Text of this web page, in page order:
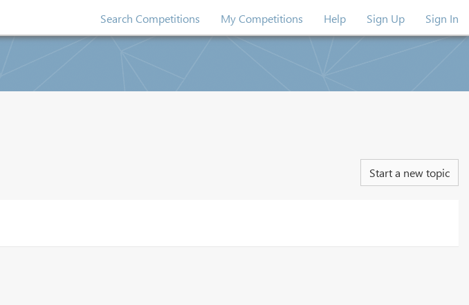
Search Competitions My Competitions Help Sign Up Sign In
Start a new topic